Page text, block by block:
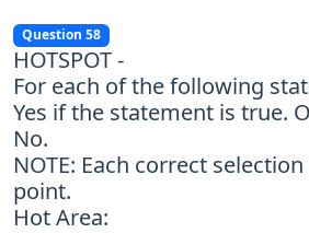
Question 58
HOTSPOT -
For each of the following
Yes if the statement is true.
No.
NOTE: Each correct
point.
Hot Area: